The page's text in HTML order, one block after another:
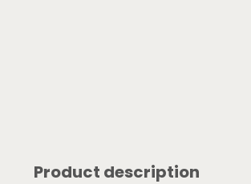
Product description